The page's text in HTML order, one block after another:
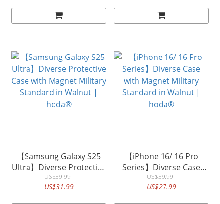
【Samsung Galaxy S25
Ultra】Diverse Protective
Case with Magnet Military
Standard in Walnut |
US$39.99
US$31.99
【iPhone 16/ 16 Pro
Series】Diverse Case
with Magnet Military
Standard in Walnut |
US$39.99
US$27.99